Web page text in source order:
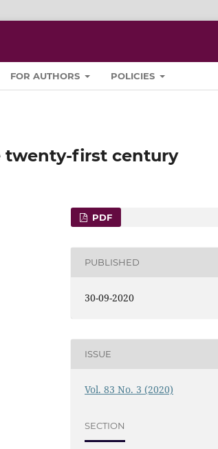
FOR AUTHORS POLICIES
twenty-first century
PDF
PUBLISHED
30-09-2020
ISSUE
Vol. 83 No. 3 (2020)
SECTION